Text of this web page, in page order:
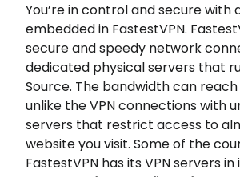
You’re in control and secure with
embedded in FastestVPN.
secure and speedy network
dedicated physical servers that
Source. The bandwidth can
unlike the VPN connections with
servers that restrict access to
website you visit. Some of the
FastestVPN has its VPN servers in